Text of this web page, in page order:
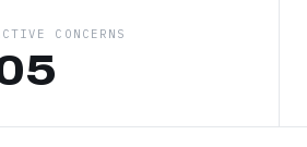
CONCERNS